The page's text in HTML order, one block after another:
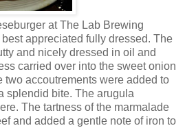
at The Lab Brewing
appreciated fully dressed. The
and nicely dressed in oil and
carried over into the sweet onion
two accoutrements were added to
splendid bite. The arugula
The tartness of the marmalade
and added a gentle note of iron to